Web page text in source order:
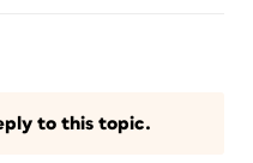
to this topic.